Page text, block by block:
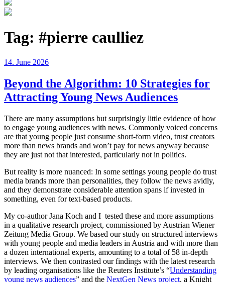
Tag: #pierre caulliez
Posted
14. June 2026
Beyond the Algorithm: 10 Strategies for
Attracting Young News Audiences
There are many assumptions but surprisingly little evidence of how
to engage young audiences with news. Commonly voiced concerns
are that young people just consume short-form video, trust creators
more than news brands and won’t pay for news anyway because
they are just not that interested, particularly not in politics.
But reality is more nuanced: In some settings young people do trust
media brands more than personalities, they follow the news avidly,
and they demonstrate considerable attention spans if invested in
something, even for text-based products.
My co-author Jana Koch and I tested these and more assumptions
in a qualitative research project, commissioned by Austrian Wiener
Zeitung Media Group. We based our study on structured interviews
with young people and media leaders in Austria and with more than
a dozen international experts, amounting to a total of 58 in-depth
interviews. We then contrasted our findings with the latest research
by leading organisations like the Reuters Institute’s “Understanding
young news audiences” and the NextGen News project, a Knight